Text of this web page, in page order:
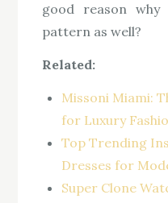
good reason why
pattern as well?
Related:
Missoni Miami:
for Luxury
Top Trending
Dresses for
Super Clone